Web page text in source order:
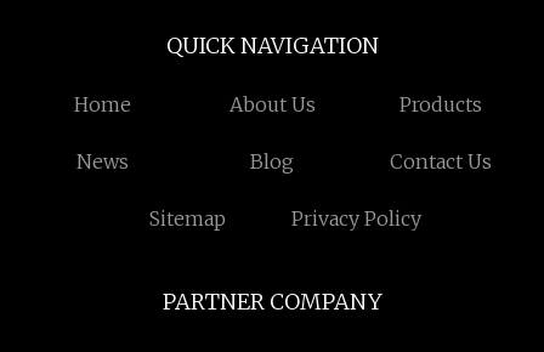
QUICK NAVIGATION
Home About Us Products
News Blog Contact Us
Sitemap Privacy Policy
PARTNER COMPANY